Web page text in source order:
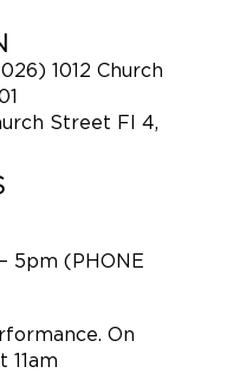
1012 Church
Street Fl 4,
5pm (PHONE
On
11am